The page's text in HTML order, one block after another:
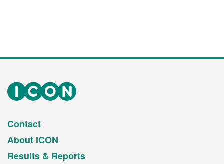
Contact
About ICON
Results & Reports